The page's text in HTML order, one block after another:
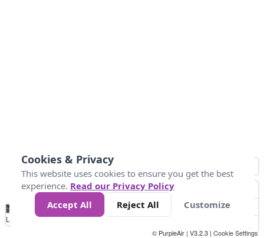
No
Data 4 5 6 7 10 +
Loading...
© PurpleAir | V3.2.3 | Cookie Settings
Cookies & Privacy
This website uses cookies to ensure you get the best
experience. Read our Privacy Policy
Accept All
Reject All Customize